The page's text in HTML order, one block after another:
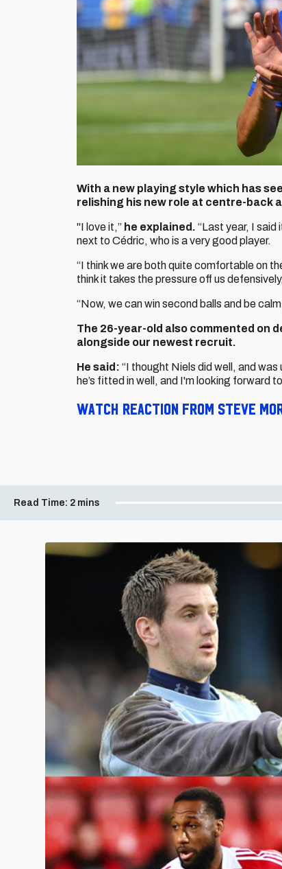
With a new playing style which has
relishing his new role at centre-back
"I love it,” he explained. “Last year, I said
next to Cédric, who is a very good player.
“I think we are both quite comfortable on
think it takes the pressure off us
“Now, we can win second balls and be
The 26-year-old also commented on
alongside our newest recruit.
He said: “I thought Niels did well, and
he’s fitted in well, and I'm looking forward
Watch reaction from Steve
Read Time: 2 mins